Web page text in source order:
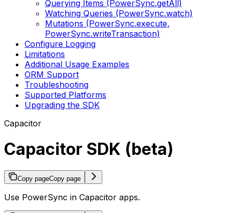
Querying Items (PowerSync.getAll)
Watching Queries (PowerSync.watch)
Mutations (PowerSync.execute,
PowerSync.writeTransaction)
Configure Logging
Limitations
Additional Usage Examples
ORM Support
Troubleshooting
Supported Platforms
Upgrading the SDK
Capacitor
Capacitor SDK (beta)
Copy pageCopy page
Use PowerSync in Capacitor apps.